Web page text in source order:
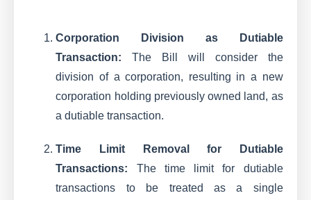
Corporation Division as Dutiable
Transaction: The Bill will consider the
division of a corporation, resulting in a new
corporation holding previously owned land, as
a dutiable transaction.
Time Limit Removal for Dutiable
Transactions: The time limit for dutiable
transactions to be treated as a single